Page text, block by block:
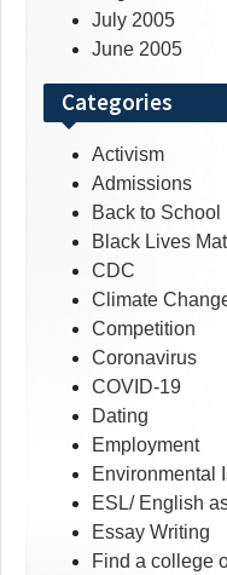
July 2005
June 2005
Categories
Activism
Admissions
Back to School
Black Lives
CDC
Climate
Competition
Coronavirus
COVID-19
Dating
Employment
Environmental
ESL/ English
Essay Writing
Find a college